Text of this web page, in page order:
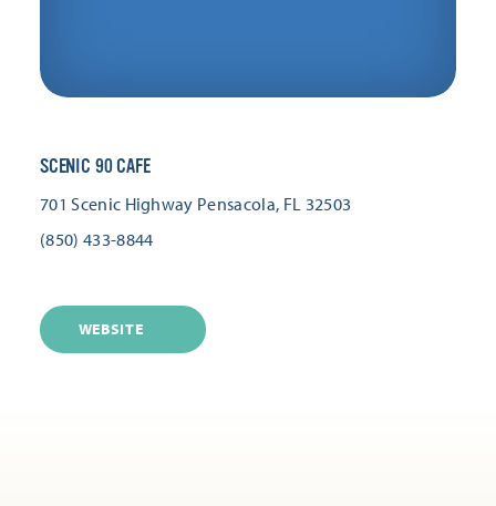
SCENIC 90 CAFE
701 Scenic Highway Pensacola, FL 32503
(850) 433-8844
WEBSITE